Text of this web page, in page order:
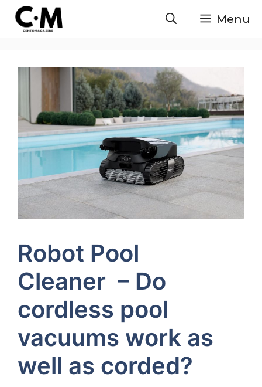
Skip
content
Menu
Robot Pool
Cleaner – Do
cordless pool
vacuums work as
well as corded?